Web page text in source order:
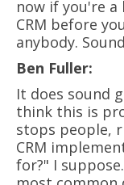
now if you're a
CRM before
anybody.
Ben Fuller:
It does sound
think this is
stops people,
CRM
for?" I